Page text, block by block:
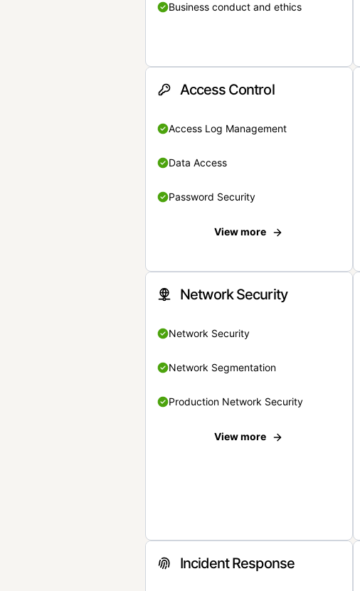
Business conduct and ethics
Access Control
Access Log Management
Data Access
Password Security
View more
Network Security
Network Security
Network Segmentation
Production Network Security
View more
Incident Response